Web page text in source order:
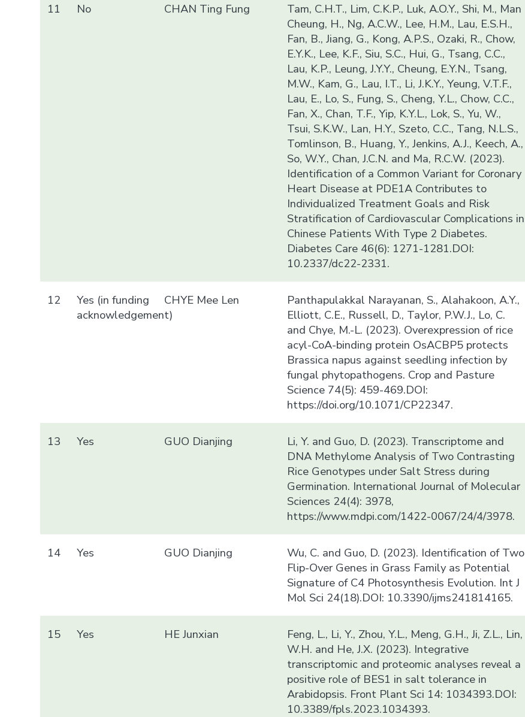
11 No CHAN Ting Fung
Tam, C.H.T., Lim, C.K.P., Luk, A.O.Y., Shi, M., Man
Cheung, H., Ng, A.C.W., Lee, H.M., Lau, E.S.H.,
Fan, B., Jiang, G., Kong, A.P.S., Ozaki, R., Chow,
E.Y.K., Lee, K.F., Siu, S.C., Hui, G., Tsang, C.C.,
Lau, K.P., Leung, J.Y.Y., Cheung, E.Y.N., Tsang,
M.W., Kam, G., Lau, I.T., Li, J.K.Y., Yeung, V.T.F.,
Lau, E., Lo, S., Fung, S., Cheng, Y.L., Chow, C.C.,
Fan, X., Chan, T.F., Yip, K.Y.L., Lok, S., Yu, W.,
Tsui, S.K.W., Lan, H.Y., Szeto, C.C., Tang, N.L.S.,
Tomlinson, B., Huang, Y., Jenkins, A.J., Keech, A.,
So, W.Y., Chan, J.C.N. and Ma, R.C.W. (2023).
Identification of a Common Variant for Coronary
Heart Disease at PDE1A Contributes to
Individualized Treatment Goals and Risk
Stratification of Cardiovascular Complications in
Chinese Patients With Type 2 Diabetes.
Diabetes Care 46(6): 1271-1281.DOI:
10.2337/dc22-2331.
12
Yes (in funding
acknowledgement)
CHYE Mee Len
Panthapulakkal Narayanan, S., Alahakoon, A.Y.,
Elliott, C.E., Russell, D., Taylor, P.W.J., Lo, C.
and Chye, M.-L. (2023). Overexpression of rice
acyl-CoA-binding protein OsACBP5 protects
Brassica napus against seedling infection by
fungal phytopathogens. Crop and Pasture
Science 74(5): 459-469.DOI:
https://doi.org/10.1071/CP22347.
13 Yes GUO Dianjing
Li, Y. and Guo, D. (2023). Transcriptome and
DNA Methylome Analysis of Two Contrasting
Rice Genotypes under Salt Stress during
Germination. International Journal of Molecular
Sciences 24(4): 3978,
https://www.mdpi.com/1422-0067/24/4/3978.
14 Yes GUO Dianjing
Wu, C. and Guo, D. (2023). Identification of Two
Flip-Over Genes in Grass Family as Potential
Signature of C4 Photosynthesis Evolution. Int J
Mol Sci 24(18).DOI: 10.3390/ijms241814165.
15 Yes HE Junxian
Feng, L., Li, Y., Zhou, Y.L., Meng, G.H., Ji, Z.L., Lin,
W.H. and He, J.X. (2023). Integrative
transcriptomic and proteomic analyses reveal a
positive role of BES1 in salt tolerance in
Arabidopsis. Front Plant Sci 14: 1034393.DOI:
10.3389/fpls.2023.1034393.